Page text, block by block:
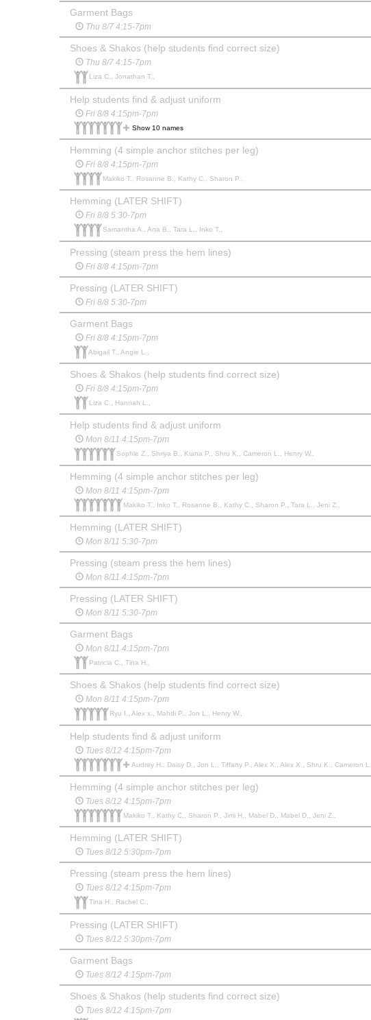
Garment Bags
Thu 8/7 4:15-7pm
Shoes & Shakos (help students find correct size)
Thu 8/7 4:15-7pm
Liza C., Jonathan T.,
Help students find & adjust uniform
Fri 8/8 4:15pm-7pm
Show 10 names
Hemming (4 simple anchor stitches per leg)
Fri 8/8 4:15pm-7pm
Makiko T., Rosanne B., Kathy C., Sharon P.,
Hemming (LATER SHIFT)
Fri 8/8 5:30-7pm
Samantha A., Ana B., Tara L., Inko T.,
Pressing (steam press the hem lines)
Fri 8/8 4:15pm-7pm
Pressing (LATER SHIFT)
Fri 8/8 5:30-7pm
Garment Bags
Fri 8/8 4:15pm-7pm
Abigail T., Angie L.,
Shoes & Shakos (help students find correct size)
Fri 8/8 4:15pm-7pm
Liza C., Hannah L.,
Help students find & adjust uniform
Mon 8/11 4:15pm-7pm
Sophie Z., Shriya B., Kiana P., Shru K., Cameron L., Henry W.,
Hemming (4 simple anchor stitches per leg)
Mon 8/11 4:15pm-7pm
Makiko T., Inko T., Rosanne B., Kathy C., Sharon P., Tara L., Jeni Z.,
Hemming (LATER SHIFT)
Mon 8/11 5:30-7pm
Pressing (steam press the hem lines)
Mon 8/11 4:15pm-7pm
Pressing (LATER SHIFT)
Mon 8/11 5:30-7pm
Garment Bags
Mon 8/11 4:15pm-7pm
Patricia C., Tina H.,
Shoes & Shakos (help students find correct size)
Mon 8/11 4:15pm-7pm
Ryu I., Alex x., Mahdi P., Jon L., Henry W.,
Help students find & adjust uniform
Tues 8/12 4:15pm-7pm
Audrey H., Daisy D., Jon L., Tiffany P., Alex X., Alex X., Shru K., Cameron L.,
Hemming (4 simple anchor stitches per leg)
Tues 8/12 4:15pm-7pm
Makiko T., Kathy C., Sharon P., Jimi H., Mabel D., Mabel D., Jeni Z.,
Hemming (LATER SHIFT)
Tues 8/12 5:30pm-7pm
Pressing (steam press the hem lines)
Tues 8/12 4:15pm-7pm
Tina H., Rachel C.,
Pressing (LATER SHIFT)
Tues 8/12 5:30pm-7pm
Garment Bags
Tues 8/12 4:15pm-7pm
Shoes & Shakos (help students find correct size)
Tues 8/12 4:15pm-7pm